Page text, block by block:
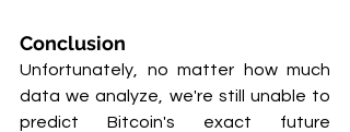
Conclusion
Unfortunately, no matter how much
data we analyze, we're still unable to
predict Bitcoin's exact future